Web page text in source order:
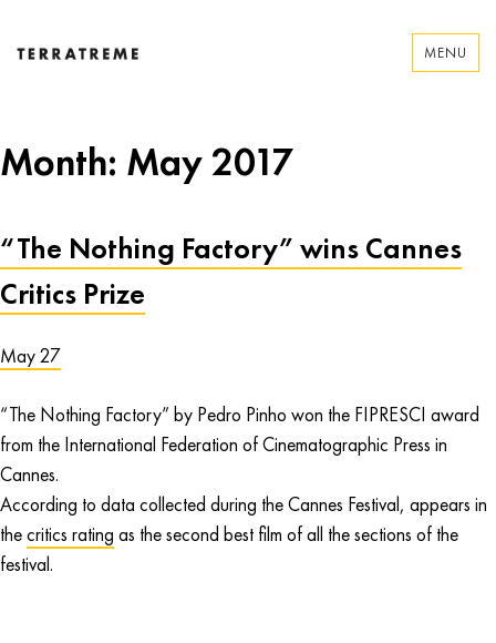
MENU
Month: May 2017
“The Nothing Factory” wins Cannes
Critics Prize
May 27
“The Nothing Factory” by Pedro Pinho won the FIPRESCI award
from the International Federation of Cinematographic Press in
Cannes.
According to data collected during the Cannes Festival, appears in
thecritics rating as the second best film of all the sections of the
festival.